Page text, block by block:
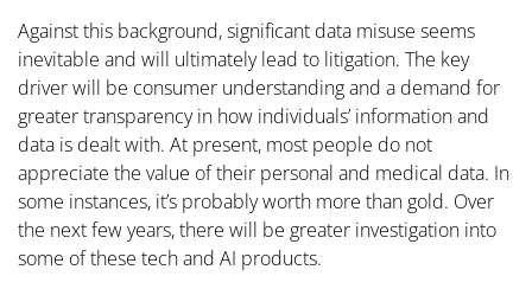
Against this background, significant data misuse seems
inevitable and will ultimately lead to litigation. The key
driver will be consumer understanding and a demand for
greater transparency in how individuals’ information and
data is dealt with. At present, most people do not
appreciate the value of their personal and medical data. In
some instances, it’s probably worth more than gold. Over
the next few years, there will be greater investigation into
some of these tech and AI products.